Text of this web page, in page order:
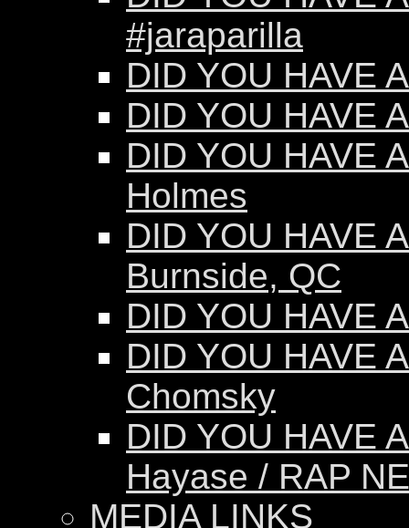
#jaraparilla
DID YOU HAVE
DID YOU HAVE
DID YOU HAVE
Holmes
DID YOU HAVE
Burnside, QC
DID YOU HAVE
DID YOU HAVE
Chomsky
DID YOU HAVE
Hayase / RAP
MEDIA LINKS